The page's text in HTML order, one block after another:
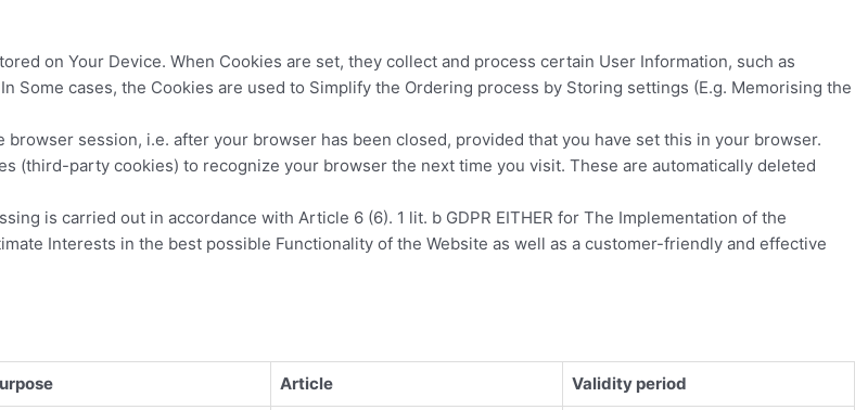
on Your Device. When Cookies are set, they collect and process certain User Information, such as
Some cases, the Cookies are used to Simplify the Ordering process by Storing settings (E.g. Memorising the
session, i.e. after your browser has been closed, provided that you have set this in your browser.
(third-party cookies) to recognize your browser the next time you visit. These are automatically deleted
is carried out in accordance with Article 6 (6). 1 lit. b GDPR EITHER for The Implementation of the
Interests in the best possible Functionality of the Website as well as a customer-friendly and effective
Article Validity period